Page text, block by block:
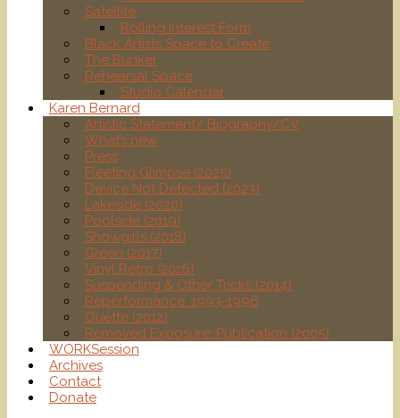
Satellite
Rolling Interest Form
Black Artists Space to Create
The Bunker
Rehearsal Space
Studio Calendar
Karen Bernard
Artistic Statement/ Biography/CV
What’s new
Press
Fleeting Glimpse (2025)
Device Not Detected (2023)
Lakeside (2020)
Poolside (2019)
Showgirls (2018)
Green (2017)
Vinyl Retro (2016)
Suspending & Other Tricks (2014)
Reperformance: 1993-1996
Ouette (2012)
Removed Exposure: Publication (2005)
WORKSession
Archives
Contact
Donate